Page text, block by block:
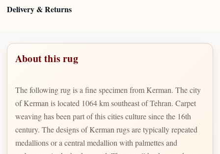
Delivery & Returns
About this rug
The following rug is a fine specimen from Kerman. The city
of Kerman is located 1064 km southeast of Tehran. Carpet
weaving has been part of this cities culture since the 16th
century. The designs of Kerman rugs are typically repeated
medallions or a central medallion with palmettes and